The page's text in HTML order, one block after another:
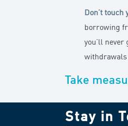
Don’t
borrowing
you’ll never
withdrawals
Take
Stay in